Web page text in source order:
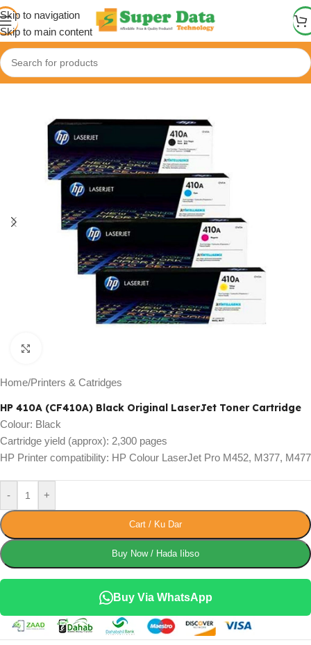
Skip to navigation
Skip to main content
Home/Printers & Catridges
HP 410A (CF410A) Black Original LaserJet Toner Cartridge
Colour: Black
Cartridge yield (approx): 2,300 pages
HP Printer compatibility: HP Colour LaserJet Pro M452, M377, M477
- +
Cart / Ku Dar
Buy Now / Hada Iibso
Buy Via WhatsApp